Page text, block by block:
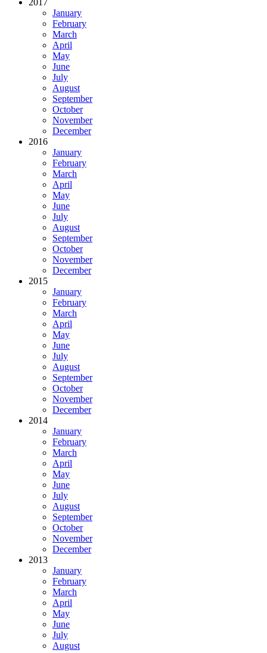
January
February
March
April
May
June
July
August
September
October
November
December
2016
January
February
March
April
May
June
July
August
September
October
November
December
2015
January
February
March
April
May
June
July
August
September
October
November
December
2014
January
February
March
April
May
June
July
August
September
October
November
December
2013
January
February
March
April
May
June
July
August